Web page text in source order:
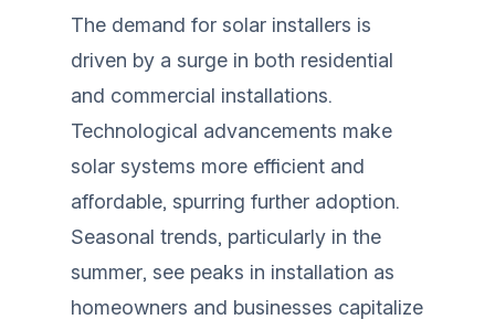
The demand for solar installers is
driven by a surge in both residential
and commercial installations.
Technological advancements make
solar systems more efficient and
affordable, spurring further adoption.
Seasonal trends, particularly in the
summer, see peaks in installation as
homeowners and businesses capitalize